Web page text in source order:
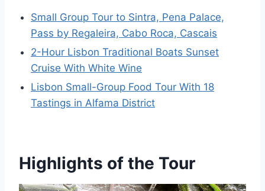
Small Group Tour to Sintra, Pena Palace,
Pass by Regaleira, Cabo Roca, Cascais
2-Hour Lisbon Traditional Boats Sunset
Cruise With White Wine
Lisbon Small-Group Food Tour With 18
Tastings in Alfama District
Highlights of the Tour